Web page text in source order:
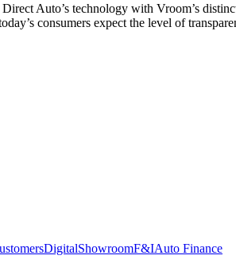
Auto’s technology with Vroom’s
consumers expect the level of
DigitalShowroomF&IAuto Finance